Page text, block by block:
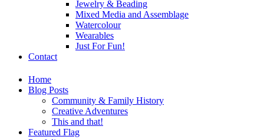
Jewelry & Beading
Mixed Media and Assemblage
Watercolour
Wearables
Just For Fun!
Contact
Home
Blog Posts
Community & Family History
Creative Adventures
This and that!
Featured Flag